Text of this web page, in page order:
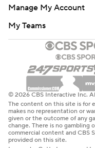
Manage My Account
My Teams
© 2026 CBS Interactive Inc.
The content on this site is for
makes no representation or
given or the outcome of any
change. There is no gambling
commercial content and CBS
provided on this site.